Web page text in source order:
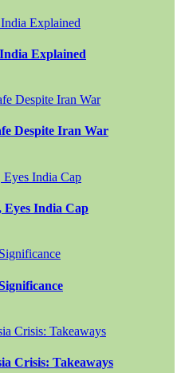
Explained
Despite Iran War
Eyes India Cap
Crisis: Takeaways